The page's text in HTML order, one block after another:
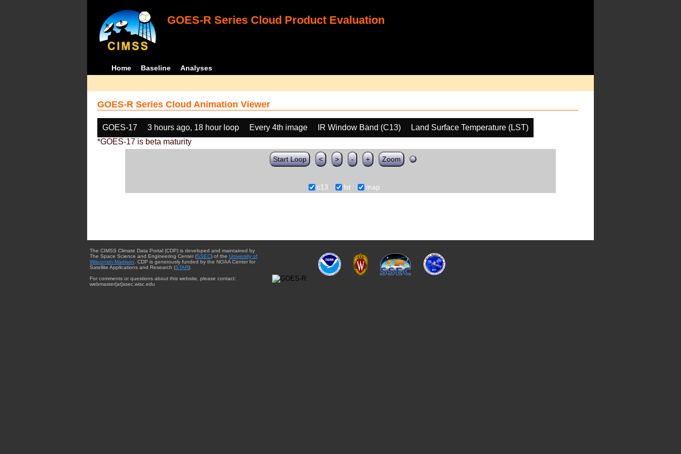
GOES-R Series Cloud Product Evaluation
Home Baseline Analyses
GOES-R Series Cloud Animation Viewer
GOES-17 3 hours ago, 18 hour loop Every 4th image IR Window Band (C13)
Land Surface Temperature (LST)
*GOES-17 is beta maturity
Start Loop < > - + Zoom
c13 lst map
The CIMSS Climate Data Portal (CDP) is developed and maintained by
The Space Science and Engineering Center (SSEC) of the University of
Wisconsin-Madison . CDP is generously funded by the NOAA Center for
Satellite Applications and Research (STAR).
For comments or questions about this website, please contact:
webmaster{at}ssec.wisc.edu